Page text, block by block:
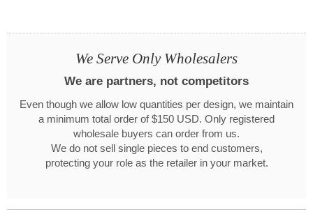
We Serve Only Wholesalers
We are partners, not competitors
Even though we allow low quantities per design, we maintain
a minimum total order of $150 USD. Only registered
wholesale buyers can order from us.
We do not sell single pieces to end customers,
protecting your role as the retailer in your market.